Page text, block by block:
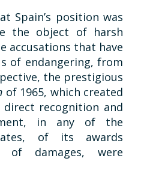
Spain’s position was
the object of harsh
accusations that have
of endangering, from
the prestigious
of 1965, which created
direct recognition and
in any of the
of its awards
of damages, were